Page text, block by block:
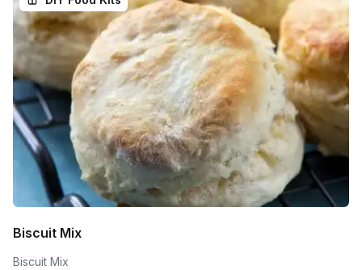
Biscuit Mix
Biscuit Mix